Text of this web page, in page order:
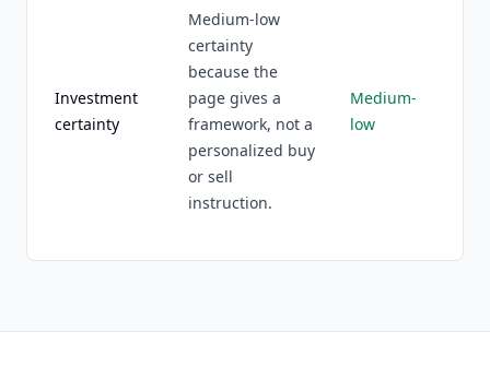
Investment
certainty
Medium-low
certainty
because the
page gives a
framework, not a
personalized buy
or sell
instruction.
Medium-
low